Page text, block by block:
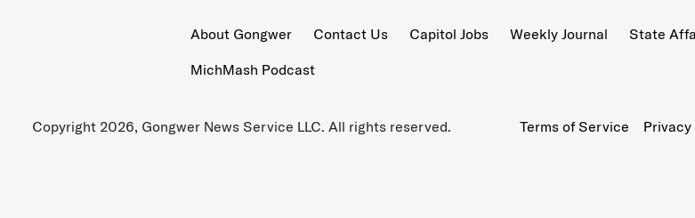
About Gongwer Contact Us Capitol Jobs Weekly Journal State
MichMash Podcast
Copyright 2026, Gongwer News Service LLC. All rights reserved. Terms of Service